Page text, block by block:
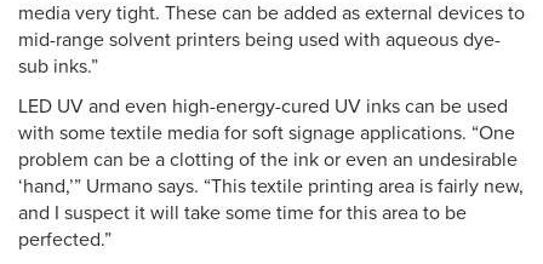
media very tight. These can be added as external devices to
mid-range solvent printers being used with aqueous dye-
sub inks.”
LED UV and even high-energy-cured UV inks can be used
with some textile media for soft signage applications. “One
problem can be a clotting of the ink or even an undesirable
‘hand,’” Urmano says. “This textile printing area is fairly new,
and I suspect it will take some time for this area to be
perfected.”